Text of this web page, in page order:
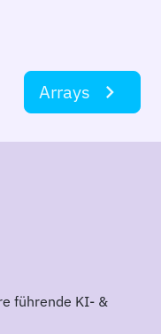
Arrays navigate_next
führende KI- &